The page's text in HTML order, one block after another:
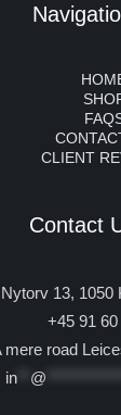
CLIENT
Contact
13, 1050
+45 91 60
mere road
in** @